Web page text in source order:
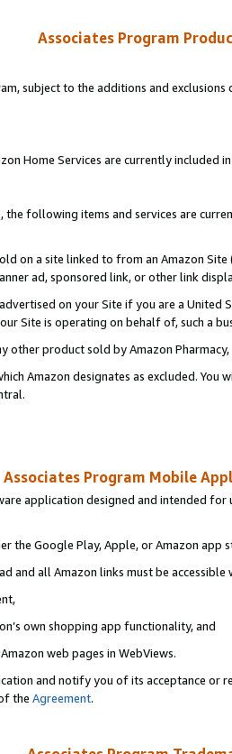
Associates Program
subject to the additions and
Home Services are currently included
following items and services are
on a site linked to from an Amazon
ad, sponsored link, or other link
on your Site if you are a
Site is operating on behalf of, such a
other product sold by Amazon Pharmacy,
Amazon designates as excluded.
Associates Program Mobile
application designed and intended
the Google Play, Apple, or Amazon app
and all Amazon links must be accessible
own shopping app functionality, and
web pages in WebViews.
and notify you of its acceptance or
the Agreement.